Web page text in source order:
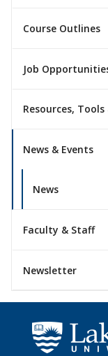
Course Outlines
Job
Resources, Tools
News & Events
News
Faculty & Staff
Newsletter